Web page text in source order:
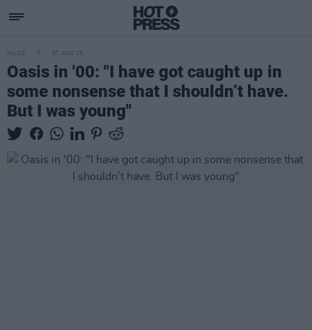
MUSIC 07 AUG 25
Oasis in '00: "I have got caught up in
some nonsense that I shouldn’t have.
But I was young"